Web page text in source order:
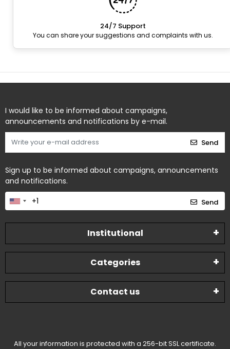
24/7 Support
You can share your suggestions and complaints with us.
I would like to be informed about campaigns,
announcements and notifications by e-mail.
Send
Sign up to be informed about campaigns, announcements
and notifications.
Send
Institutional
Categories
Contact us
All your information is protected with a 256-bit SSL certificate.